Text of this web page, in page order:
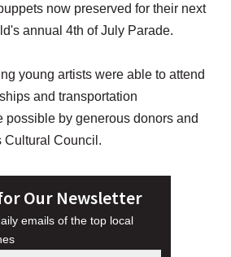
now preserved for their next
annual 4th of July Parade.
young artists were able to attend
and transportation
possible by generous donors and
Cultural Council.
Our Newsletter
emails of the top local